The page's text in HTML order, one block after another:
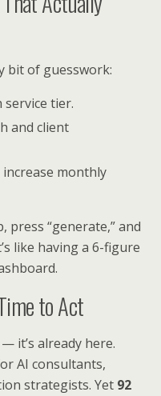
bit of guesswork:
service tier.
and client
increase monthly
press “generate,” and
like having a 6-figure
to Act
it’s already here.
AI consultants,
strategists. Yet 92